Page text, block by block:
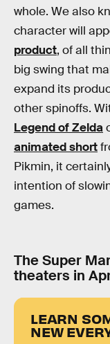
whole. We also
character will
product, of all
big swing that
expand its
other spinoffs.
Legend of Zelda
animated short
Pikmin, it
intention of
games.
The Super
theaters in
LEARN
NEW